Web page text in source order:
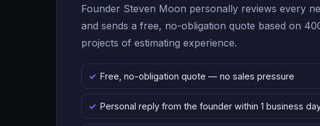
Founder Steven Moon personally reviews every
and sends a free, no-obligation quote based on
projects of estimating experience.
Free, no-obligation quote — no sales pressure
Personal reply from the founder within 1 business